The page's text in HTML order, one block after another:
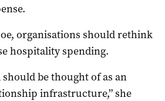
organisations should rethink
hospitality spending.
be thought of as an
infrastructure,” she